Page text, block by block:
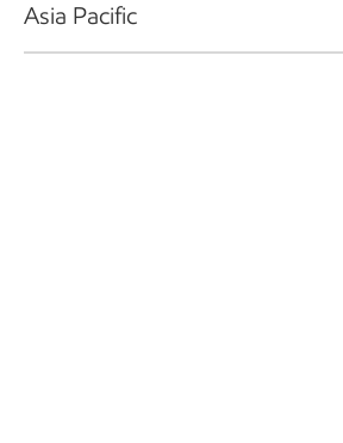
Asia Pacific